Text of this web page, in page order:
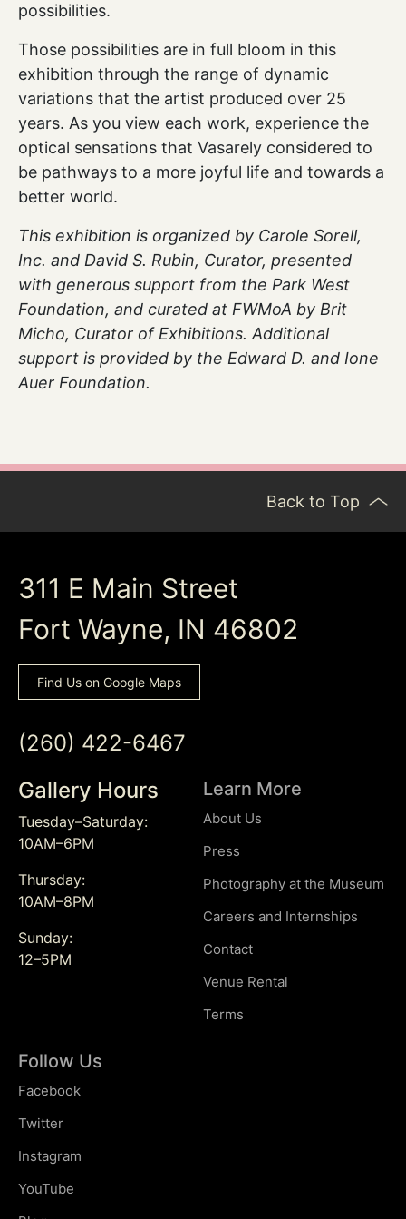
possibilities.
Those possibilities are in full bloom in this
exhibition through the range of dynamic
variations that the artist produced over 25
years. As you view each work, experience the
optical sensations that Vasarely considered to
be pathways to a more joyful life and towards a
better world.
This exhibition is organized by Carole Sorell,
Inc. and David S. Rubin, Curator, presented
with generous support from the Park West
Foundation, and curated at FWMoA by Brit
Micho, Curator of Exhibitions. Additional
support is provided by the Edward D. and Ione
Auer Foundation.
Back to Top
311 E Main Street
Fort Wayne, IN 46802
Find Us on Google Maps
(260) 422-6467
Gallery Hours
Tuesday–Saturday:
10AM–6PM
Thursday:
10AM–8PM
Sunday:
12–5PM
Learn More
About Us
Press
Photography at the Museum
Careers and Internships
Contact
Venue Rental
Terms
Follow Us
Facebook
Twitter
Instagram
YouTube